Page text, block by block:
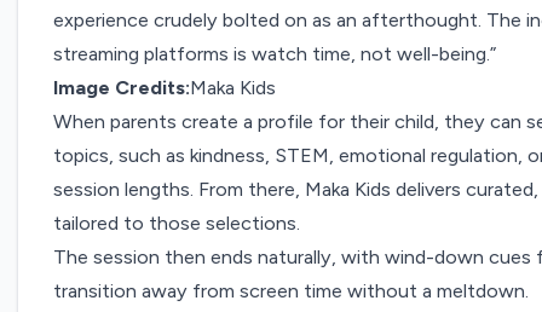
experience crudely bolted on as an afterthought. The
streaming platforms is watch time, not well-being.”
Image Credits:Maka Kids
When parents create a profile for their child, they can
topics, such as kindness, STEM, emotional regulation,
session lengths. From there, Maka Kids delivers
tailored to those selections.
The session then ends naturally, with wind-down cues
transition away from screen time without a meltdown.